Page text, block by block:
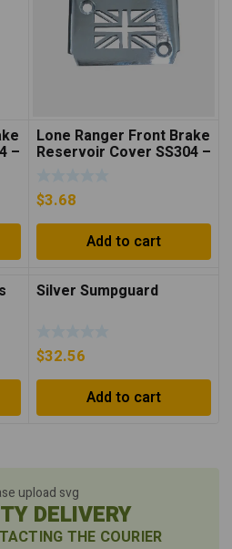
–
Lone Ranger Front Brake
Reservoir Cover SS304 –
$3.68
Add to cart
Silver Sumpguard
$32.56
Add to cart
upload svg
DELIVERY
THE COURIER